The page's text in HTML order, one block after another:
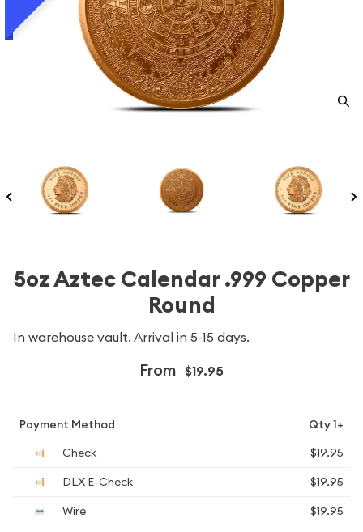
5oz Aztec Calendar .999 Copper
Round
In warehouse vault. Arrival in 5-15 days.
From $19.95
Payment Method
Qty 1+
Check
$19.95
DLX E-Check
$19.95
Wire
$19.95